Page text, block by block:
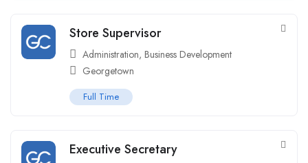
Store Supervisor
Administration, Business Development
Georgetown
Full Time
Executive Secretary